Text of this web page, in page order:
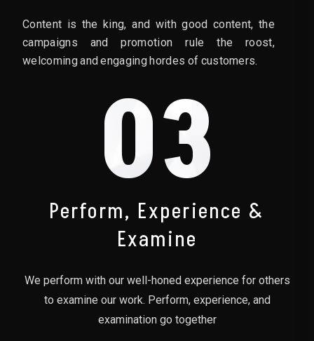
Content is the king, and with good content, the
campaigns and promotion rule the roost,
welcoming and engaging hordes of customers.
03
Perform, Experience &
Examine
We perform with our well-honed experience for others
to examine our work. Perform, experience, and
examination go together